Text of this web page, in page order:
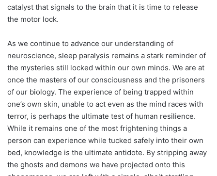
catalyst that signals to the brain that it is time to release
the motor lock.
As we continue to advance our understanding of
neuroscience, sleep paralysis remains a stark reminder of
the mysteries still locked within our own minds. We are at
once the masters of our consciousness and the prisoners
of our biology. The experience of being trapped within
one’s own skin, unable to act even as the mind races with
terror, is perhaps the ultimate test of human resilience.
While it remains one of the most frightening things a
person can experience while tucked safely into their own
bed, knowledge is the ultimate antidote. By stripping away
the ghosts and demons we have projected onto this